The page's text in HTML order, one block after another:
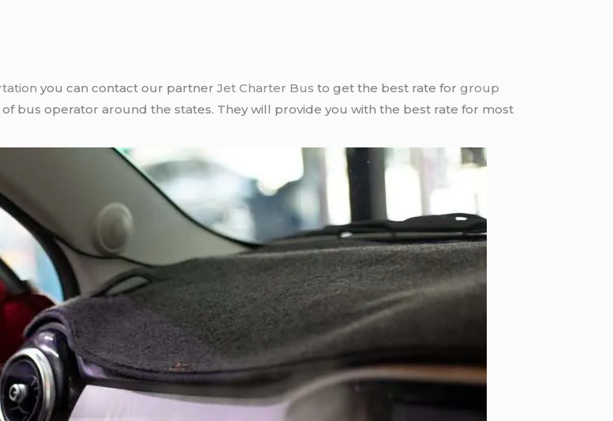
you can contact our partnerJet Charter Bus to get the best rate forgroup
bus operator around the states. They will provide you with the best rate for most